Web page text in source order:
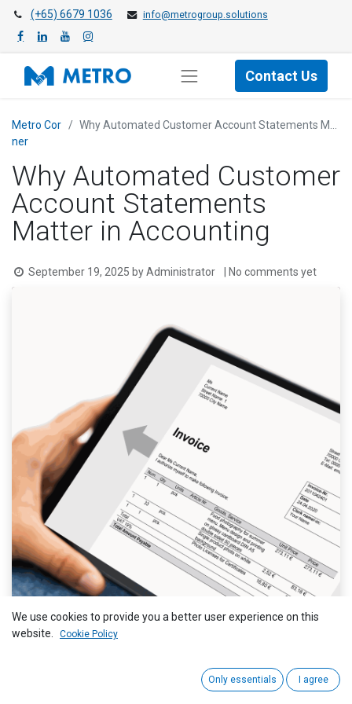
(+65) 6679 1036 info@metrogroup.solutions
Contact Us
Metro Cor​
ner
Why Automated Customer Account Statements Matter in Accounting
Why Automated Customer
Account Statements
Matter in Accounting
September 19, 2025 byAdministrator | No comments yet
We use cookies to provide you a better user experience on this
website.
Cookie Policy
Only essentials I agree